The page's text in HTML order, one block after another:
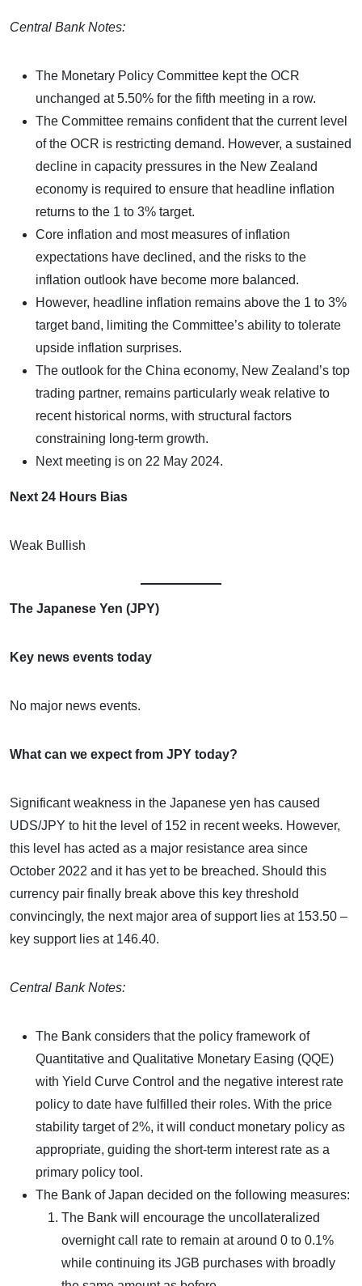
Central Bank Notes:
The Monetary Policy Committee kept the OCR
unchanged at 5.50% for the fifth meeting in a row.
The Committee remains confident that the current level
of the OCR is restricting demand. However, a sustained
decline in capacity pressures in the New Zealand
economy is required to ensure that headline inflation
returns to the 1 to 3% target.
Core inflation and most measures of inflation
expectations have declined, and the risks to the
inflation outlook have become more balanced.
However, headline inflation remains above the 1 to 3%
target band, limiting the Committee’s ability to tolerate
upside inflation surprises.
The outlook for the China economy, New Zealand’s top
trading partner, remains particularly weak relative to
recent historical norms, with structural factors
constraining long-term growth.
Next meeting is on 22 May 2024.
Next 24 Hours Bias
Weak Bullish
The Japanese Yen (JPY)
Key news events today
No major news events.
What can we expect from JPY today?
Significant weakness in the Japanese yen has caused
UDS/JPY to hit the level of 152 in recent weeks. However,
this level has acted as a major resistance area since
October 2022 and it has yet to be breached. Should this
currency pair finally break above this key threshold
convincingly, the next major area of support lies at 153.50 –
key support lies at 146.40.
Central Bank Notes:
The Bank considers that the policy framework of
Quantitative and Qualitative Monetary Easing (QQE)
with Yield Curve Control and the negative interest rate
policy to date have fulfilled their roles. With the price
stability target of 2%, it will conduct monetary policy as
appropriate, guiding the short-term interest rate as a
primary policy tool.
The Bank of Japan decided on the following measures:
The Bank will encourage the uncollateralized
overnight call rate to remain at around 0 to 0.1%
while continuing its JGB purchases with broadly